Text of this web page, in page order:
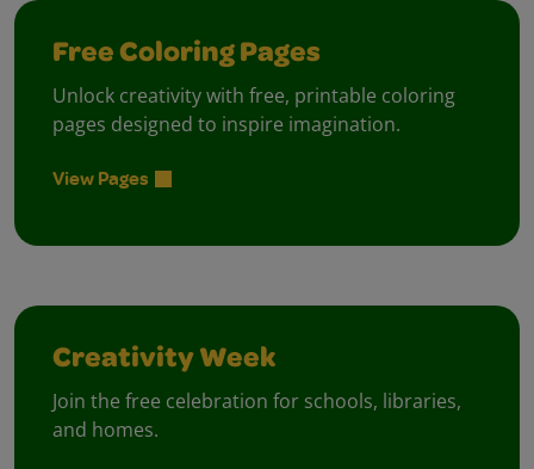
Free Coloring Pages
Unlock creativity with free, printable coloring
pages designed to inspire imagination.
View Pages
Creativity Week
Join the free celebration for schools, libraries,
and homes.